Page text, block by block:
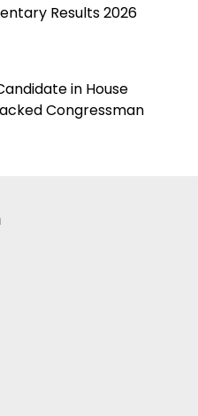
Results 2026
in House
Congressman